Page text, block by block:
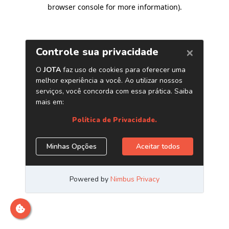
browser console for more information).